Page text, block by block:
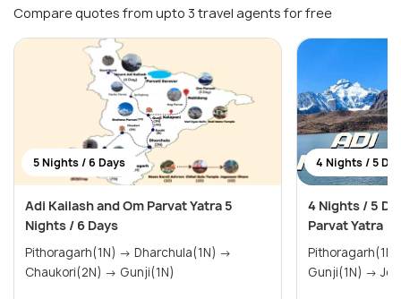
Compare quotes from upto 3 travel agents for free
5 Nights / 6 Days
Adi Kailash and Om Parvat Yatra 5
Nights / 6 Days
Pithoragarh(1N) → Dharchula(1N) →
Chaukori(2N) → Gunji(1N)
4 Nights / 5
4 Nights / 5
Parvat Yatra
Pithoragarh(1N) →